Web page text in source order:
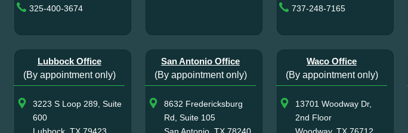
325-400-3674
737-248-7165
Lubbock Office
(By appointment only)
3223 S Loop 289, Suite
600
Lubbock, TX 79423
San Antonio Office
(By appointment only)
8632 Fredericksburg
Rd, Suite 105
San Antonio, TX 78240
Waco Office
(By appointment only)
13701 Woodway Dr,
2nd Floor
Woodway, TX 76712